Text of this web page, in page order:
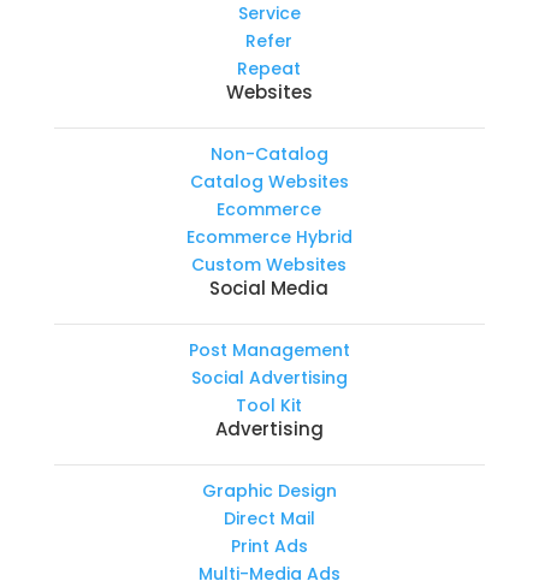
Service
Refer
Repeat
Websites
Non-Catalog
Catalog Websites
Ecommerce
Ecommerce Hybrid
Custom Websites
Social Media
Post Management
Social Advertising
Tool Kit
Advertising
Graphic Design
Direct Mail
Print Ads
Multi-Media Ads